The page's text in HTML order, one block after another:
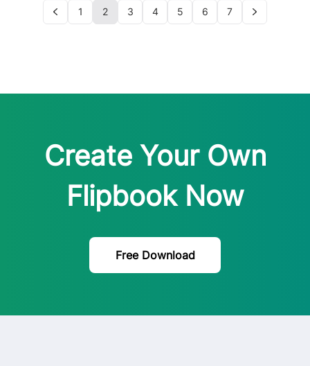
1 2 3 4 5 6 7
Create Your Own
Flipbook Now
Free Download